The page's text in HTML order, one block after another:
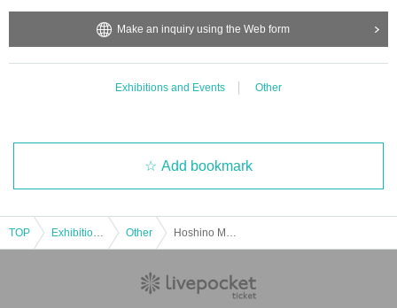
・Depending on the model's career path or career situation, w
e may ask you to decline or delete photos from social media o
・After publication, we may ask you to change the content of t
he listing as the publication standards differ depending on the
ing hair and clothes when giving posing instructions.
・Questions about the model's private information, etc.
・Abusive language, insults, or sexual harassment during film
・Posts that force you to follow or reply on social media
・ Other actions that the model dislikes
・Photography without intermediary of model recruitment or p
Make an inquiry using the Web form
Exhibitions and Events Other
Add bookmark
TOP Other